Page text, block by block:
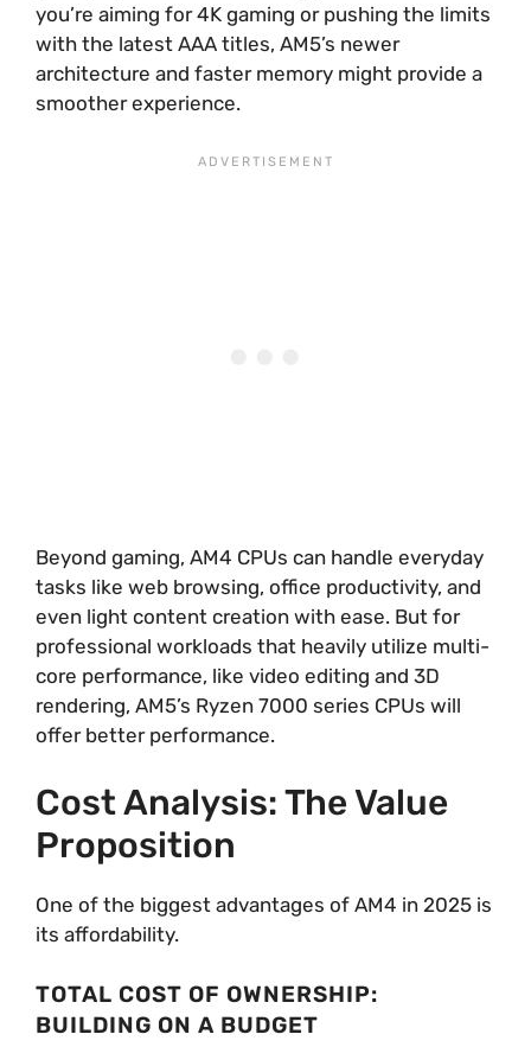
you’re aiming for 4K gaming or pushing the limits
with the latest AAA titles, AM5’s newer
architecture and faster memory might provide a
smoother experience.
Beyond gaming, AM4 CPUs can handle everyday
tasks like web browsing, office productivity, and
even light content creation with ease. But for
professional workloads that heavily utilize multi-
core performance, like video editing and 3D
rendering, AM5’s Ryzen 7000 series CPUs will
offer better performance.
Cost Analysis: The Value
Proposition
One of the biggest advantages of AM4 in 2025 is
its affordability.
TOTAL COST OF OWNERSHIP:
BUILDING ON A BUDGET